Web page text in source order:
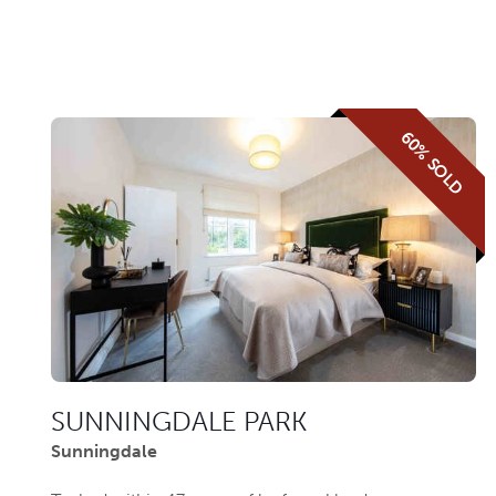
60% SOLD
SUNNINGDALE PARK
Sunningdale